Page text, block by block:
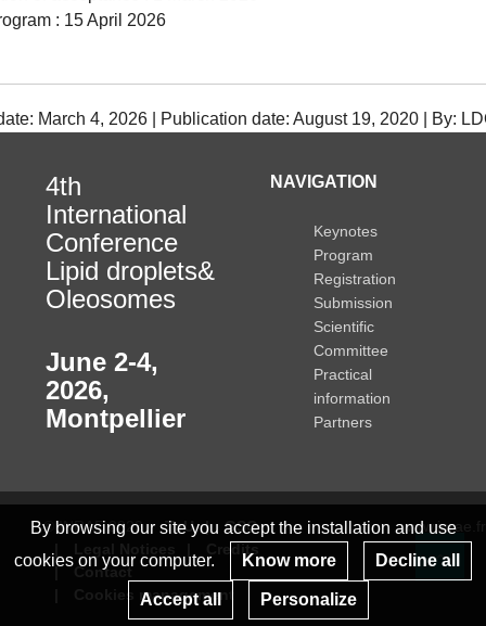
: 15 April 2026
March 4, 2026 | Publication date: August 19, 2020 | By:
By browsing our site you accept the installation and use
cookies on your computer.
Know more Decline all
Accept all Personalize
4th
International
Conference
Lipid droplets&
Oleosomes
June 2-4,
2026,
Montpellier
NAVIGATION
Keynotes
Program
Registration
Submission
Scientific
Committee
Practical
information
Partners
© INRAE 2023 ToU
GSC
Contact
Cookies management
www.inrae.fr